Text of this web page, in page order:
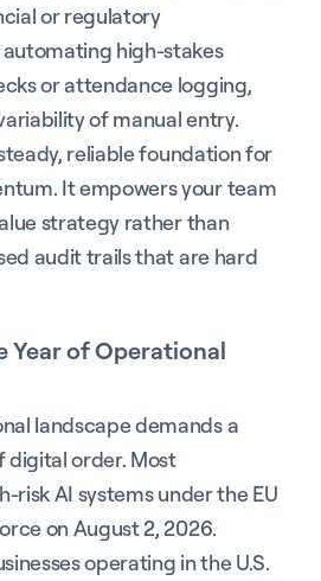
or regulatory
automating high-stakes
or attendance logging,
of manual entry.
reliable foundation for
It empowers your team
strategy rather than
audit trails that are hard
Year of Operational
landscape demands a
digital order. Most
risk AI systems under the EU
on August 2, 2026.
operating in the U.S.